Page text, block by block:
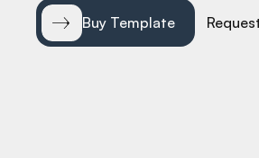
Buy Template